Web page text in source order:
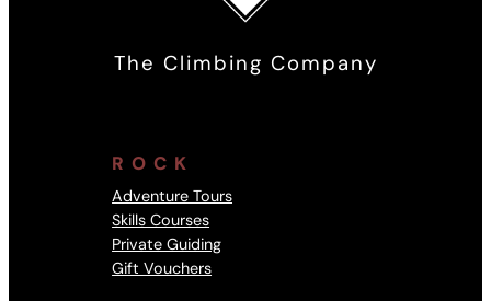
The Climbing Company
ROCK
Adventure Tours
Skills Courses
Private Guiding
Gift Vouchers